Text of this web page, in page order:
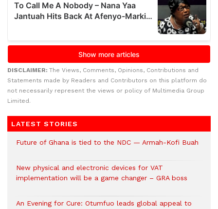
DISCLAIMER: The Views, Comments, Opinions, Contributions and
Statements made by Readers and Contributors on this platform do
not necessarily represent the views or policy of Multimedia Group
Limited.
LATEST STORIES
Future of Ghana is tied to the NDC — Armah-Kofi Buah
New physical and electronic devices for VAT
implementation will be a game changer – GRA boss
An Evening for Cure: Otumfuo leads global appeal to